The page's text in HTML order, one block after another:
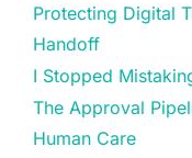
Protecting Digital
Handoff
I Stopped
The Approval
Human Care